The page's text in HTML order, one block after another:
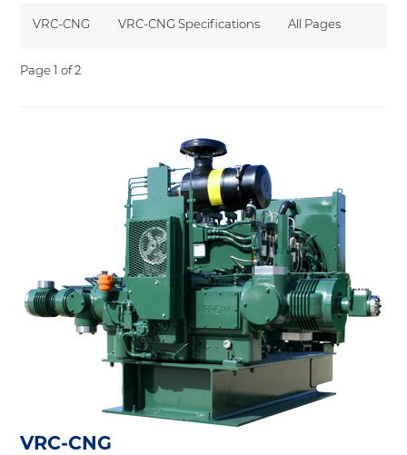
VRC-CNG VRC-CNG Specifications All Pages
Page 1 of 2
VRC-CNG